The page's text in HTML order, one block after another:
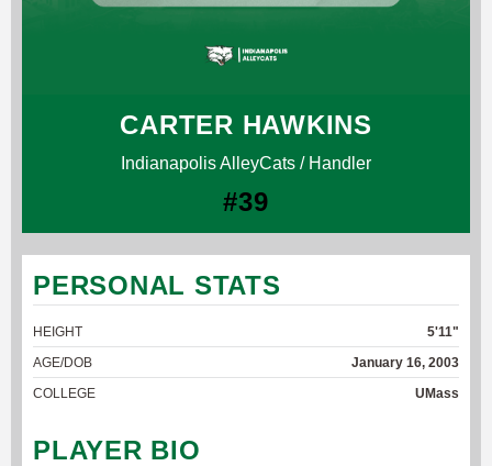
CARTER HAWKINS
Indianapolis AlleyCats / Handler
#39
PERSONAL STATS
HEIGHT
5'11"
AGE/DOB
January 16, 2003
COLLEGE
UMass
PLAYER BIO